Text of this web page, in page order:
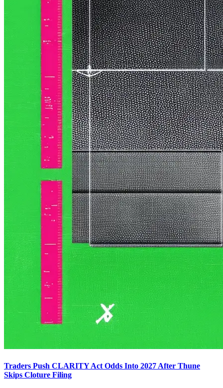
Traders Push CLARITY Act Odds Into 2027 After Thune
Skips Cloture Filing